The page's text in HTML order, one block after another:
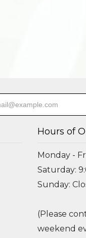
Hours of
Monday -
Saturday:
Sunday:
(Please
weekend